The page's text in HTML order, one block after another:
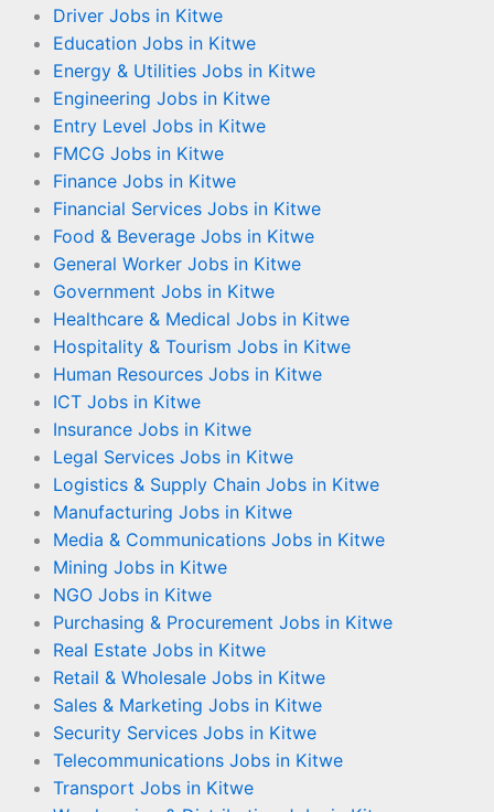
Driver Jobs in Kitwe
Education Jobs in Kitwe
Energy & Utilities Jobs in Kitwe
Engineering Jobs in Kitwe
Entry Level Jobs in Kitwe
FMCG Jobs in Kitwe
Finance Jobs in Kitwe
Financial Services Jobs in Kitwe
Food & Beverage Jobs in Kitwe
General Worker Jobs in Kitwe
Government Jobs in Kitwe
Healthcare & Medical Jobs in Kitwe
Hospitality & Tourism Jobs in Kitwe
Human Resources Jobs in Kitwe
ICT Jobs in Kitwe
Insurance Jobs in Kitwe
Legal Services Jobs in Kitwe
Logistics & Supply Chain Jobs in Kitwe
Manufacturing Jobs in Kitwe
Media & Communications Jobs in Kitwe
Mining Jobs in Kitwe
NGO Jobs in Kitwe
Purchasing & Procurement Jobs in Kitwe
Real Estate Jobs in Kitwe
Retail & Wholesale Jobs in Kitwe
Sales & Marketing Jobs in Kitwe
Security Services Jobs in Kitwe
Telecommunications Jobs in Kitwe
Transport Jobs in Kitwe